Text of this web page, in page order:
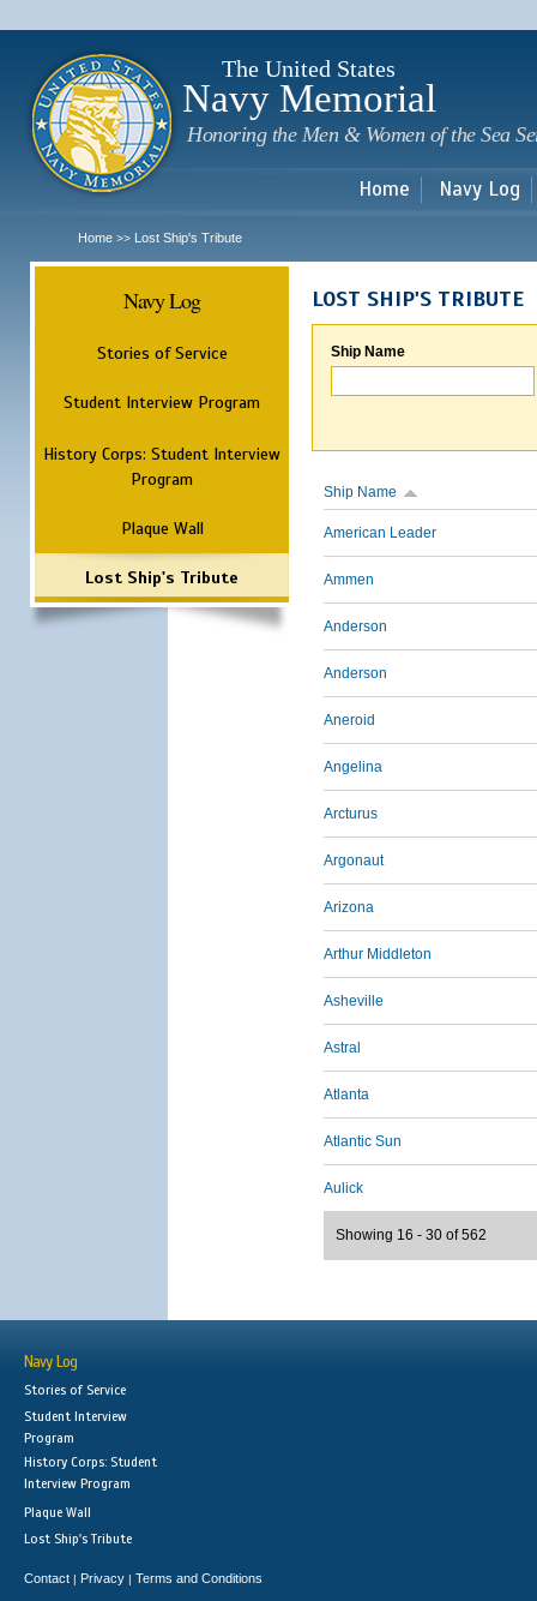
The United States
Navy Memorial
Honoring the Men & Women of the Sea
Home Navy Log
Home >> Lost Ship's Tribute
Navy Log
Stories of Service
Student Interview Program
History Corps: Student Interview
Program
Plaque Wall
Lost Ship's Tribute
LOST SHIP'S TRIBUTE
Ship Name
Ship Name
American Leader
Ammen
Anderson
Anderson
Aneroid
Angelina
Arcturus
Argonaut
Arizona
Arthur Middleton
Asheville
Astral
Atlanta
Atlantic Sun
Aulick
Showing 16 - 30 of 562
Navy Log
Stories of Service
Student Interview
Program
History Corps: Student
Interview Program
Plaque Wall
Lost Ship's Tribute
Contact | Privacy | Terms and Conditions